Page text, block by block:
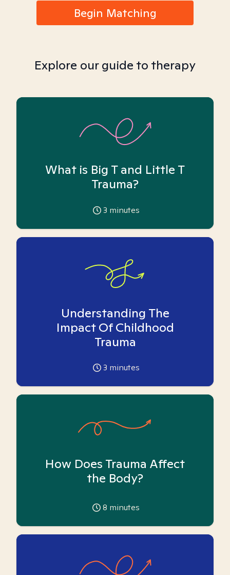
Begin Matching
Explore our guide to therapy
What is Big T and Little T
Trauma?
3 minutes
Understanding The
Impact Of Childhood
Trauma
3 minutes
How Does Trauma Affect
the Body?
8 minutes